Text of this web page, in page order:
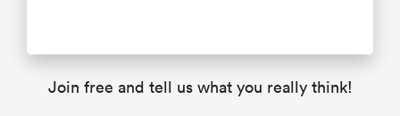
Join free and tell us what you really think!